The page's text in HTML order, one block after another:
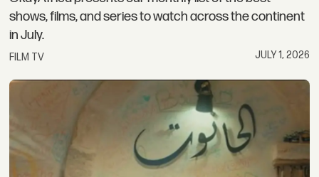
shows, films, and series to watch across the continent
in July.
FILM TV JULY 1, 2026